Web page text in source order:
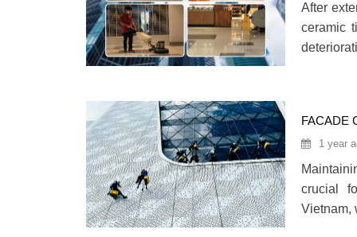
After
ceramic
FACADE
2025)1 year
crucial
Vietnam,